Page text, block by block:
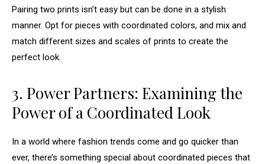
Pairing two prints isn’t easy but can be done in a stylish
manner. Opt for pieces with coordinated colors, and mix and
match different sizes and scales of prints to create the
perfect look.
3. Power Partners: Examining the
Power of a Coordinated Look
In a world where fashion trends come and go quicker than
ever, there’s something special about coordinated pieces that